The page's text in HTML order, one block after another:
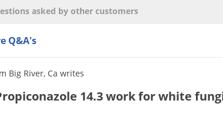
Q&A's
Big River, Ca writes
14.3 work for white